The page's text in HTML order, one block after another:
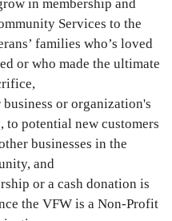
in membership and
Services to the
families who’s loved
or who made the ultimate
or organization's
potential new customers
businesses in the
and
or a cash donation is
the VFW is a Non-Profit